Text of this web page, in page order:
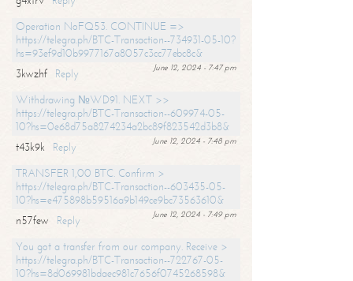
Operation NoFQ53. CONTINUE =>
https://telegra.ph/BTC-Transaction--734931-05-10?
hs=93ef9d10b9977167a8057c3cc77ebc8c&
June 12, 2024 - 7:47 pm
3kwzhf
Reply
Withdrawing №WD91. NEXT >>
https://telegra.ph/BTC-Transaction--609974-05-
10?hs=0e68d75a8274234a2bc89f823542d3b8&
June 12, 2024 - 7:48 pm
t43k9k
Reply
TRANSFER 1,00 BTC. Confirm >
https://telegra.ph/BTC-Transaction--603435-05-
10?hs=e475898b59516a9b149ce9bc73563610&
June 12, 2024 - 7:49 pm
n57few
Reply
You got a transfer from our company. Receive >
https://telegra.ph/BTC-Transaction--722767-05-
10?hs=8d069981bdaec981c7656f0745268598&